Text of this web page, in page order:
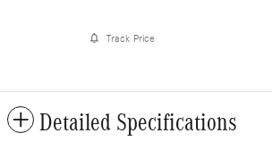
Track Price
Detailed Specifications